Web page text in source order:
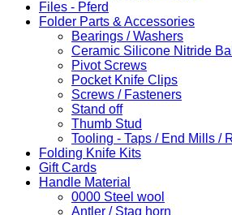
Files - Pferd
Folder Parts & Accessories
Bearings / Washers
Ceramic Silicone Nitride
Pivot Screws
Pocket Knife Clips
Screws / Fasteners
Stand off
Thumb Stud
Tooling - Taps / End Mills /
Folding Knife Kits
Gift Cards
Handle Material
0000 Steel wool
Antler / Stag horn